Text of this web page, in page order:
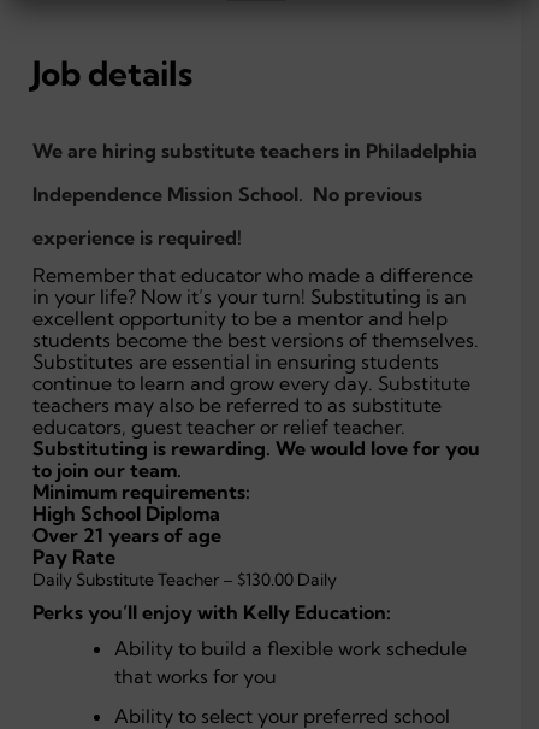
Job details
We are hiring substitute teachers in Philadelphia
Independence Mission School. No previous
experience is required!
Remember that educator who made a difference
in your life? Now it’s your turn! Substituting is an
excellent opportunity to be a mentor and help
students become the best versions of themselves.
Substitutes are essential in ensuring students
continue to learn and grow every day. Substitute
teachers may also be referred to as substitute
educators, guest teacher or relief teacher.
Substituting is rewarding. We would love for you
to join our team.
Minimum requirements:
High School Diploma
Over 21 years of age
Pay Rate
Daily Substitute Teacher – $130.00 Daily
Perks you’ll enjoy with Kelly Education:
Ability to build a flexible work schedule
that works for you
Ability to select your preferred school